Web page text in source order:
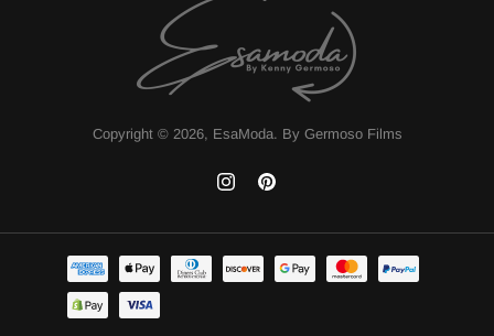
Copyright © 2026, EsaModa. By Germoso Films